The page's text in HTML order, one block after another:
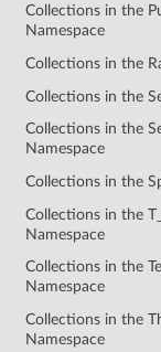
Collections in the
Namespace
Collections in the
Collections in the
Collections in the
Namespace
Collections in the
Collections in the
Namespace
Collections in the
Namespace
Collections in the
Namespace